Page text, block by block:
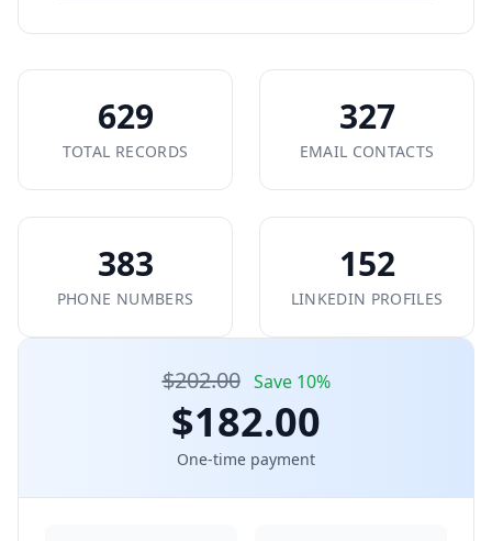
629
TOTAL RECORDS
327
EMAIL CONTACTS
383
PHONE NUMBERS
152
LINKEDIN PROFILES
$202.00 Save 10%
$182.00
One-time payment